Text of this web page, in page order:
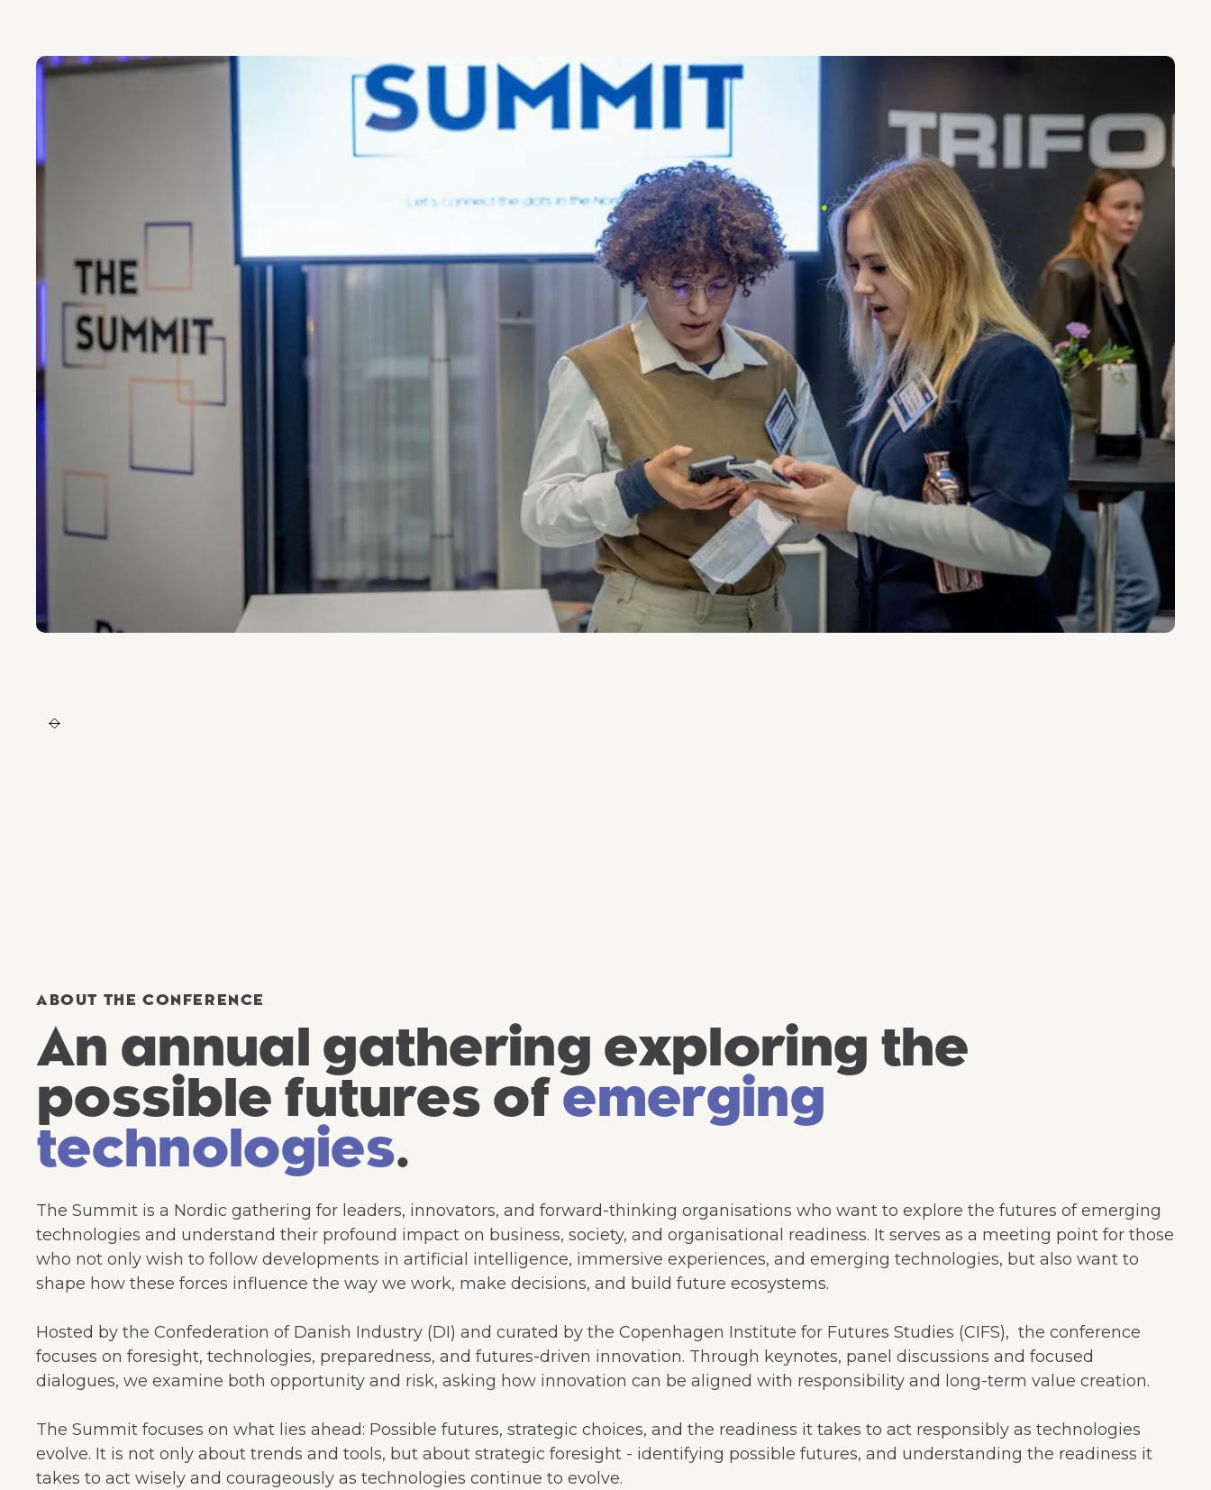
ABOUT THE CONFERENCE
An annual gathering exploring the
possible futures of emerging
technologies.
The Summit is a Nordic gathering for leaders, innovators, and forward-thinking organisations who want to explore the futures of emerging
technologies and understand their profound impact on business, society, and organisational readiness. It serves as a meeting point for those
who not only wish to follow developments in artificial intelligence, immersive experiences, and emerging technologies, but also want to
shape how these forces influence the way we work, make decisions, and build future ecosystems.
Hosted by the Confederation of Danish Industry (DI) and curated by the Copenhagen Institute for Futures Studies (CIFS), the conference
focuses on foresight, technologies, preparedness, and futures-driven innovation. Through keynotes, panel discussions and focused
dialogues, we examine both opportunity and risk, asking how innovation can be aligned with responsibility and long-term value creation.
The Summit focuses on what lies ahead: Possible futures, strategic choices, and the readiness it takes to act responsibly as technologies
evolve. It is not only about trends and tools, but about strategic foresight - identifying possible futures, and understanding the readiness it
takes to act wisely and courageously as technologies continue to evolve.